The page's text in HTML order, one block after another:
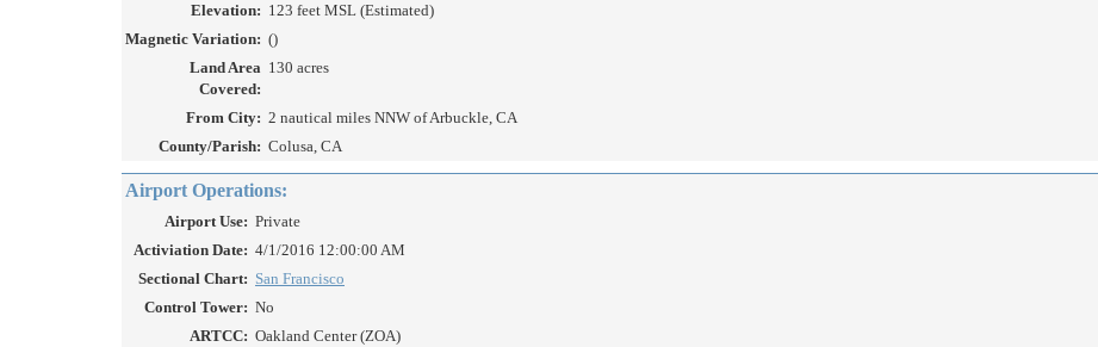
Elevation: 123 feet MSL (Estimated)
Magnetic Variation: ()
Land Area
Covered:
130 acres
From City: 2 nautical miles NNW of Arbuckle, CA
County/Parish: Colusa, CA
Airport Operations:
Airport Use: Private
Activiation Date: 4/1/2016 12:00:00 AM
Sectional Chart: San Francisco
Control Tower: No
ARTCC: Oakland Center (ZOA)